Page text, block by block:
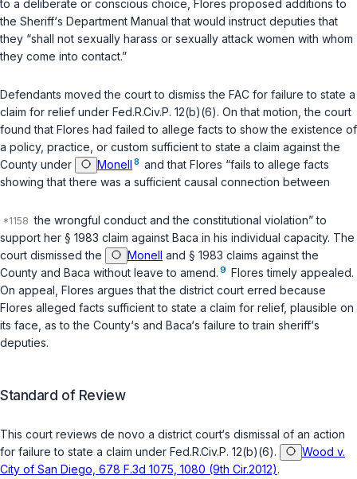
to a deliberate or conscious choice, Flores proposed additions to
the Sheriff‘s Department Manual that would instruct deputies that
they “shall not sexually harass or sexually attack women with whom
they come into contact.”
Defendants moved the court to dismiss the FAC for failure to state a
claim for relief under Fed.R.Civ.P. 12(b)(6). On that motion, the court
found that Flores had failed to allege facts to show the existence of
a policy, practice, or custom sufficient to state a claim against the
County under
Monell 8 and that Flores “fails to allege facts
showing that there was a sufficient causal connection between
the wrongful conduct and the constitutional violation” to
support her § 1983 claim against Baca in his individual capacity. The
court dismissed the
Monell and § 1983 claims against the
County and Baca without leave to amend. 9 Flores timely appealed.
On appeal, Flores argues that the district court erred because
Flores alleged facts sufficient to state a claim for relief, plausible on
its face, as to the County‘s and Baca‘s failure to train sheriff‘s
deputies.
Standard of Review
This court reviews de novo a district court‘s dismissal of an action
for failure to state a claim under Fed.R.Civ.P. 12(b)(6).
Wood v.
City of San Diego, 678 F.3d 1075, 1080 (9th Cir.2012).